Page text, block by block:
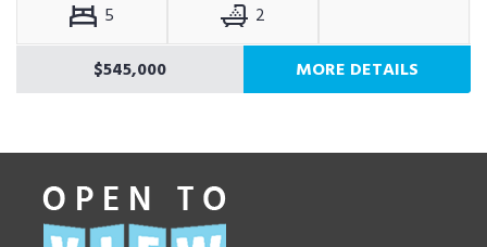
5
2
$545,000
MORE DETAILS